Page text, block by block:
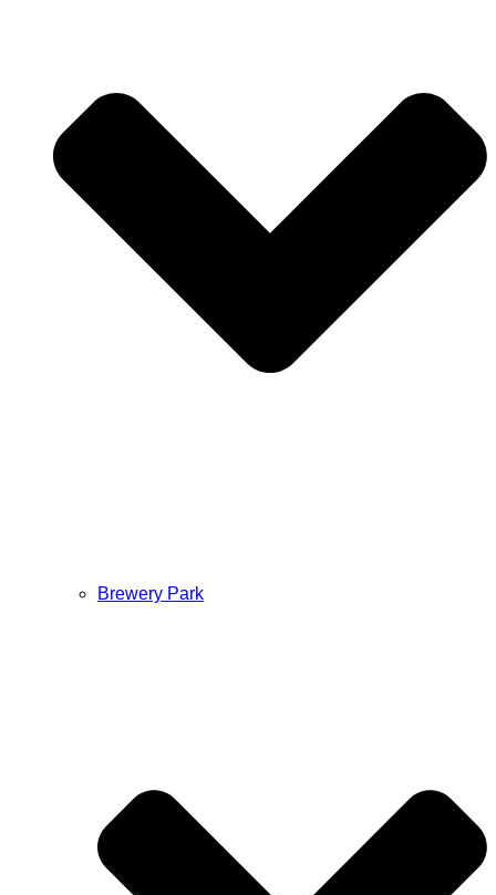
Brewery Park